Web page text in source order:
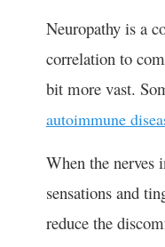
Neuropathy is a
correlation to
bit more vast.
autoimmune
When the nerves
sensations and
reduce the